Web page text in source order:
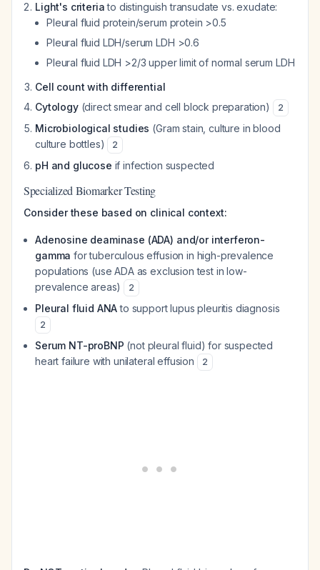
Light's criteriato distinguish transudate vs. exudate:
Pleural fluid protein/serum protein >0.5
Pleural fluid LDH/serum LDH >0.6
Pleural fluid LDH >2/3 upper limit of normal serum LDH
Cell count with differential
Cytology(direct smear and cell block preparation) 2
Microbiological studies (Gram stain, culture in blood
culture bottles)
2
pH and glucose if infection suspected
Specialized Biomarker Testing
Consider these based on clinical context:
Adenosine deaminase (ADA) and/or interferon-
gamma for tuberculous effusion in high-prevalence
populations (use ADA as exclusion test in low-
prevalence areas)
2
Pleural fluid ANAto support lupus pleuritis diagnosis
2
Serum NT-proBNP (not pleural fluid) for suspected
heart failure with unilateral effusion
2